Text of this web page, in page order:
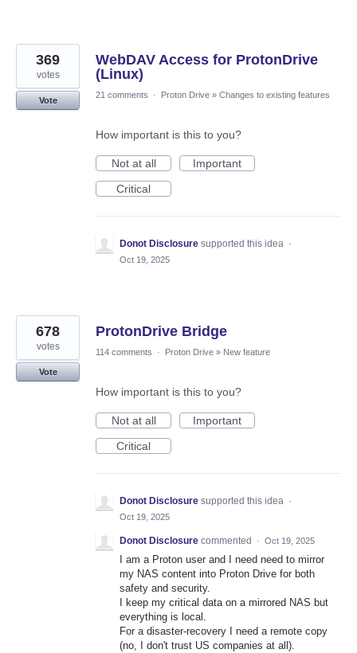
WebDAV Access for ProtonDrive
(Linux)
369
votes
Vote
21 comments · Proton Drive » Changes to existing features
How important is this to you?
Not at all
Important
Critical
Donot Disclosure supported this idea ·
Oct 19, 2025
ProtonDrive Bridge
678
votes
Vote
114 comments · Proton Drive » New feature
How important is this to you?
Not at all
Important
Critical
Donot Disclosure supported this idea ·
Oct 19, 2025
Donot Disclosure commented · Oct 19, 2025
I am a Proton user and I need need to mirror
my NAS content into Proton Drive for both
safety and security.
I keep my critical data on a mirrored NAS but
everything is local.
For a disaster-recovery I need a remote copy
(no, I don't trust US companies at all).